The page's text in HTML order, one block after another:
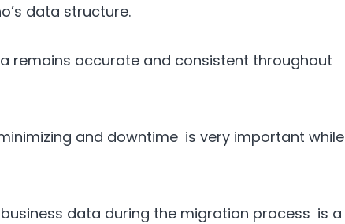
data structure.
remains accurate and consistent throughout
and downtime is very important while
data during the migration process is a